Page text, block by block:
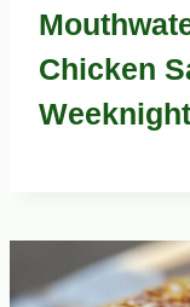
Chicken